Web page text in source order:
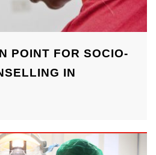
POINT FOR SOCIO-
IN